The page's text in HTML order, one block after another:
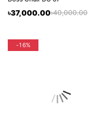
৳37,000.00৳40,000.00
flash sale
-16%